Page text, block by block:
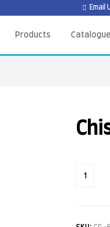
Email
Products Catalogue